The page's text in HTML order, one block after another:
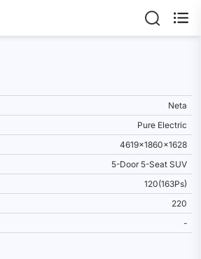

Neta
Pure Electric
4619x1860x1628
5-Door 5-Seat SUV
120(163Ps)
220
-